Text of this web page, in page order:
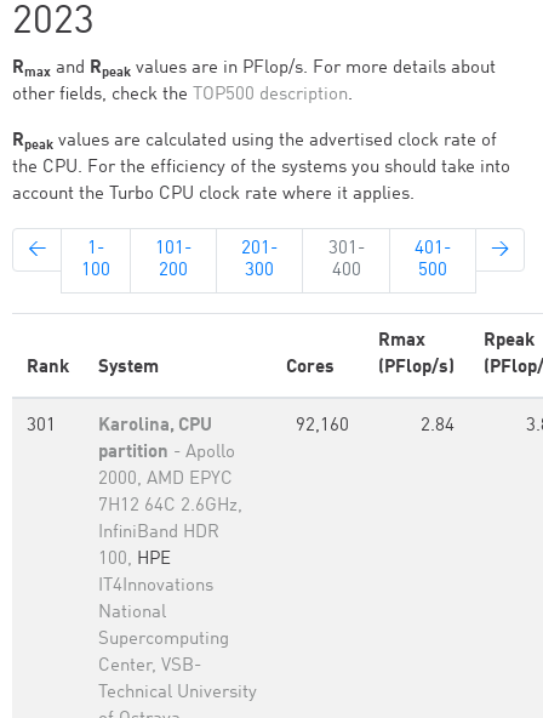
2023
Rmax and Rpeak values are in PFlop/s. For more details about
other fields, check the TOP500 description.
Rpeak values are calculated using the advertised clock rate of
the CPU. For the efficiency of the systems you should take into
account the Turbo CPU clock rate where it applies.
←
1-
100
101-
200
201-
300
301-
400
401-
500
→
Rank System Cores
Rmax
(PFlop/s)
Rpeak
301
Karolina, CPU
partition - Apollo
2000, AMD EPYC
7H12 64C 2.6GHz,
InfiniBand HDR
100, HPE
IT4Innovations
National
Supercomputing
Center, VSB-
Technical University
92,160 2.84